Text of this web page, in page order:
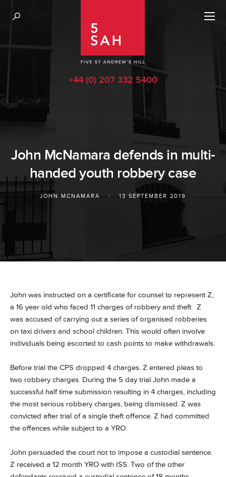
+44 (0) 207 332 5400
John McNamara defends in multi-
handed youth robbery case
JOHN MCNAMARA | 13 SEPTEMBER 2019
John was instructed on a certificate for counsel to represent Z,
a 16 year old who faced 11 charges of robbery and theft. Z
was accused of carrying out a series of organised robberies
on taxi drivers and school children. This would often involve
individuals being escorted to cash points to make withdrawals.
Before trial the CPS dropped 4 charges. Z entered pleas to
two robbery charges. During the 5 day trial John made a
successful half time submission resulting in 4 charges, including
the most serious robbery charges, being dismissed. Z was
convicted after trial of a single theft offence. Z had committed
the offences while subject to a YRO.
John persuaded the court not to impose a custodial sentence.
Z received a 12 month YRO with ISS. Two of the other